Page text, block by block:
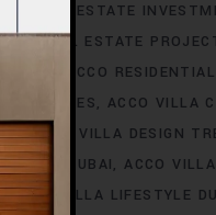
REAL ESTATE
REAL ESTATE
ACCO
ACCO VILLA
ACCO VILLA DESIGN
DUBAI
ACCO VILLA
ACCO VILLA LIFESTYLE